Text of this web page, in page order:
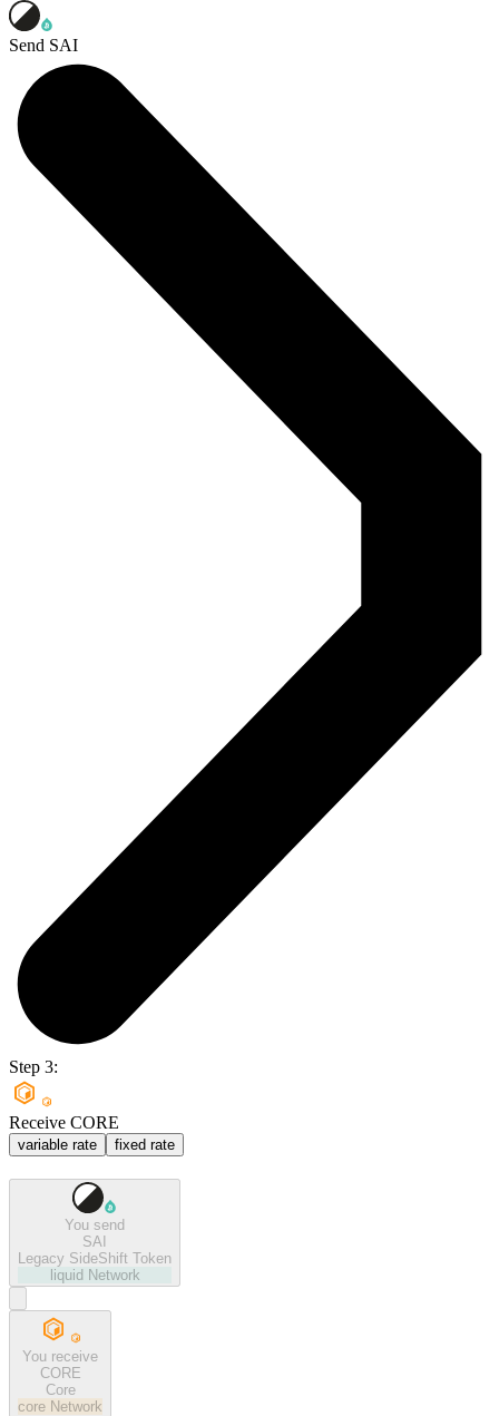
Send SAI
Step 3:
Receive CORE
variable rate fixed rate
You send
SAI
Legacy SideShift Token
liquid Network
You receive
CORE
Core
core Network